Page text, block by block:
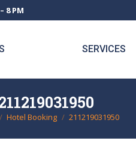
8 PM
SERVICES
here:
Hotel Booking 211219031950